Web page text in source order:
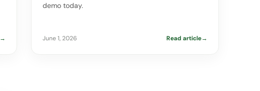
→
demo today.
June 1, 2026 Read article→